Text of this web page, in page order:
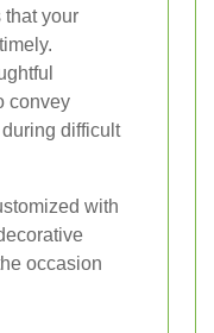
that your
convey
difficult
with
occasion